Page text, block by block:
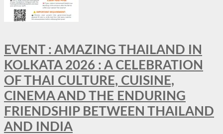
EVENT : AMAZING THAILAND IN
KOLKATA 2026 : A CELEBRATION
OF THAI CULTURE, CUISINE,
CINEMA AND THE ENDURING
FRIENDSHIP BETWEEN THAILAND
AND INDIA